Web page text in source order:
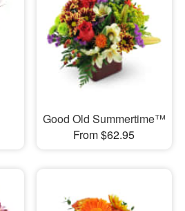
Good Old Summertime™
From $62.95